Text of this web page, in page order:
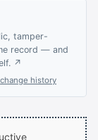
tamper-
record — and
↗
change history